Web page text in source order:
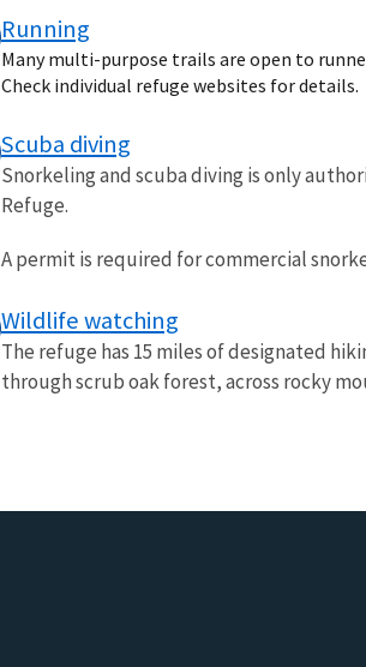
Running
Many multi-purpose trails are open to
Check individual refuge websites for details.
Scuba diving
Snorkeling and scuba diving is only
Refuge.
A permit is required for commercial
Wildlife watching
The refuge has 15 miles of designated
through scrub oak forest, across rocky